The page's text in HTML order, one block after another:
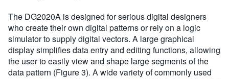
The DG2020A is designed for serious digital designers
who create their own digital patterns or rely on a logic
simulator to supply digital vectors. A large graphical
display simplifies data entry and editing functions, allowing
the user to easily view and shape large segments of the
data pattern (Figure 3). A wide variety of commonly used